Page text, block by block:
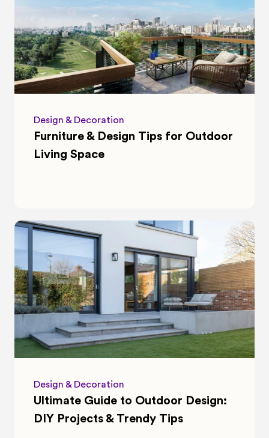
Design & Decoration
Furniture & Design Tips for Outdoor
Living Space
Design & Decoration
Ultimate Guide to Outdoor Design:
DIY Projects & Trendy Tips